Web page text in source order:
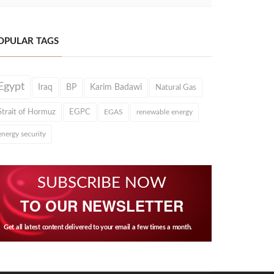
TAGS
Iraq BP Karim Badawi Natural Gas
of Hormuz EGPC EGAS renewable energy
security
SUBSCRIBE NOW
TO OUR NEWSLETTER
Get all latest content delivered to your email a few times a month.